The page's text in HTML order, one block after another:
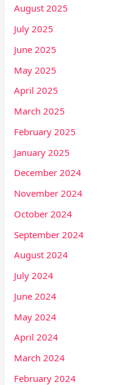
August 2025
July 2025
June 2025
May 2025
April 2025
March 2025
February 2025
January 2025
December 2024
November 2024
October 2024
September 2024
August 2024
July 2024
June 2024
May 2024
April 2024
March 2024
February 2024